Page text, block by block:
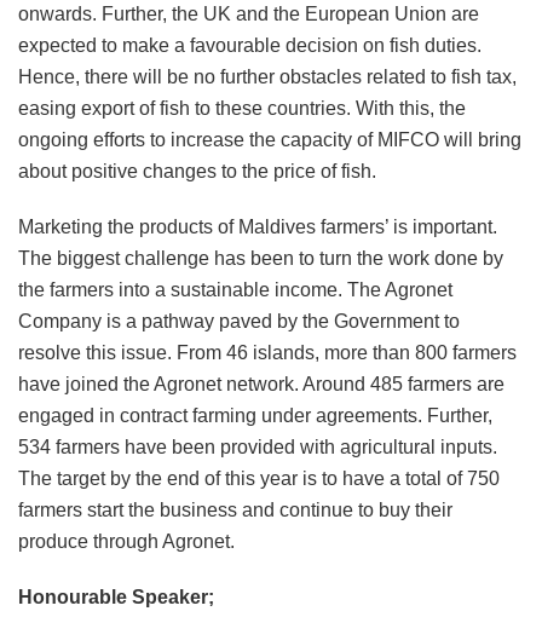
onwards. Further, the UK and the European Union are
expected to make a favourable decision on fish duties.
Hence, there will be no further obstacles related to fish tax,
easing export of fish to these countries. With this, the
ongoing efforts to increase the capacity of MIFCO will bring
about positive changes to the price of fish.
Marketing the products of Maldives farmers’ is important.
The biggest challenge has been to turn the work done by
the farmers into a sustainable income. The Agronet
Company is a pathway paved by the Government to
resolve this issue. From 46 islands, more than 800 farmers
have joined the Agronet network. Around 485 farmers are
engaged in contract farming under agreements. Further,
534 farmers have been provided with agricultural inputs.
The target by the end of this year is to have a total of 750
farmers start the business and continue to buy their
produce through Agronet.
Honourable Speaker;